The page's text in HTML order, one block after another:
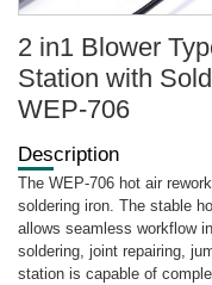
2 in1 Blower
Station with
WEP-706
Description
The WEP-706 hot air
soldering iron. The stable
allows seamless workflow
soldering, joint repairing,
station is capable of